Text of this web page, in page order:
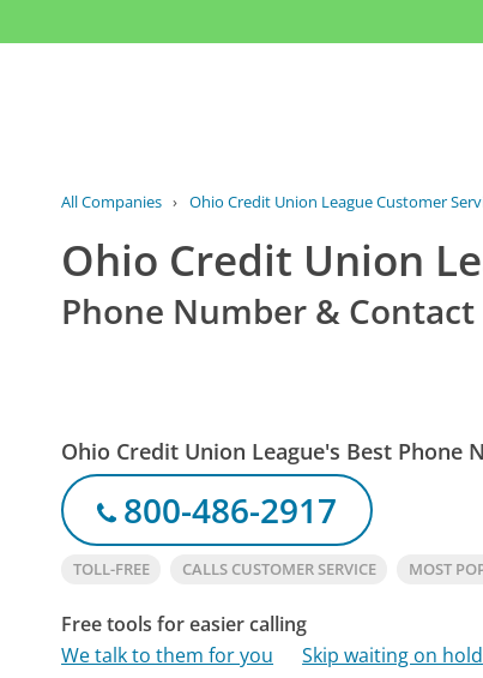
All Companies › Ohio Credit Union League Customer
Ohio Credit Union
Phone Number &
Ohio Credit Union League's Best Phone
800-486-2917
TOLL-FREE CALLS CUSTOMER SERVICE MOST
Free tools for easier calling
We talk to them for you
Skip waiting on hold